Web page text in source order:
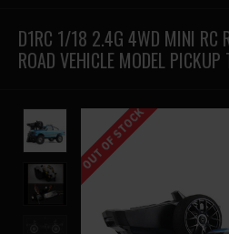
D1RC 1/18 2.4G 4WD MINI RC
ROAD VEHICLE MODEL PICKUP
OUT OF STOCK